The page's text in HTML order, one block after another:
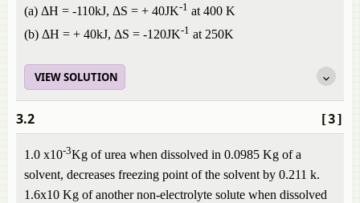
(a) ΔH = -110kJ, ΔS = + 40JK-1 at 400 K
(b) ΔH = + 40kJ, ΔS = -120JK-1 at 250K
VIEW SOLUTION
[3]
3.2
1.0 x10-3Kg of urea when dissolved in 0.0985 Kg of a
solvent, decreases freezing point of the solvent by 0.211 k.
1.6x10 Kg of another non-electrolyte solute when dissolved